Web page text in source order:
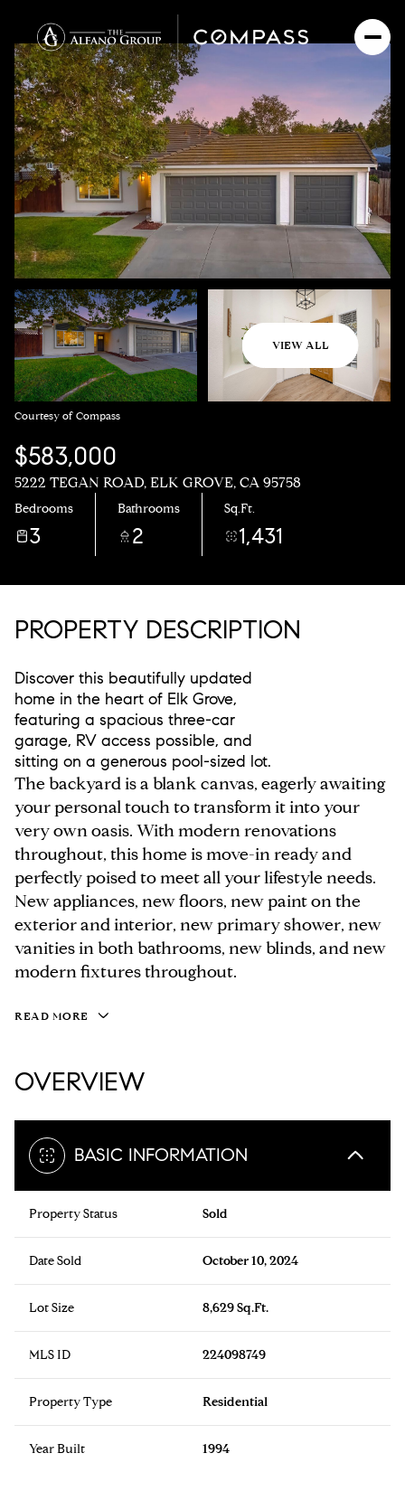
VIEW ALL
Courtesy of Compass
$583,000
5222 TEGAN ROAD, ELK GROVE, CA 95758
Bedrooms
3
Bathrooms
2
Sq.Ft.
1,431
PROPERTY DESCRIPTION
Discover this beautifully updated
home in the heart of Elk Grove,
featuring a spacious three-car
garage, RV access possible, and
sitting on a generous pool-sized lot.
The backyard is a blank canvas, eagerly awaiting
your personal touch to transform it into your
very own oasis. With modern renovations
throughout, this home is move-in ready and
perfectly poised to meet all your lifestyle needs.
New appliances, new floors, new paint on the
exterior and interior, new primary shower, new
vanities in both bathrooms, new blinds, and new
modern fixtures throughout.
READ MORE
OVERVIEW
BASIC INFORMATION
Property Status Sold
Date Sold October 10, 2024
Lot Size 8,629 Sq.Ft.
MLS ID 224098749
Property Type Residential
Year Built 1994
Friday
07
Aug
Saturday
08
Aug